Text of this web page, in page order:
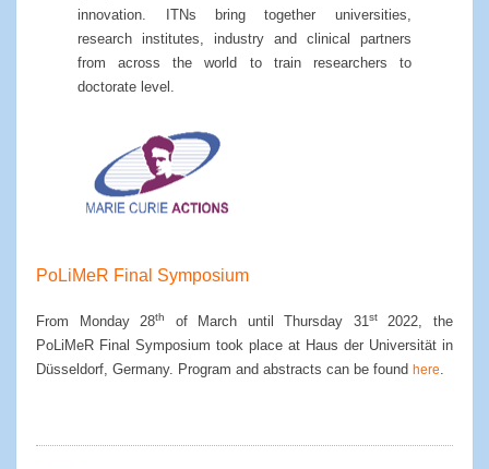
innovation. ITNs bring together universities,
research institutes, industry and clinical partners
from across the world to train researchers to
doctorate level.
PoLiMeR Final Symposium
From Monday 28th of March until Thursday 31st2022, the
PoLiMeR Final Symposium took place at Haus der Universität in
Düsseldorf, Germany. Program and abstracts can be found here.